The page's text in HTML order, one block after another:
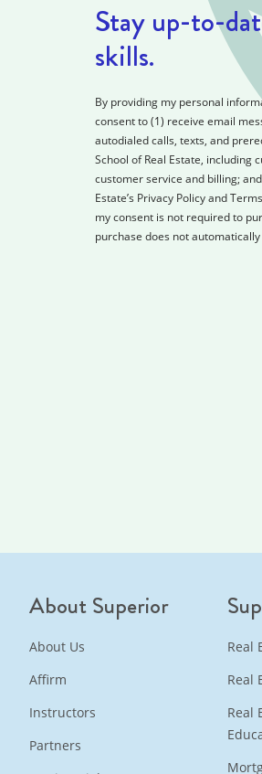
Stay up-to-
skills.
By providing my personal
consent to (1) receive email
autodialed calls, texts, and
School of Real Estate, including
customer service and billing;
Estate’s Privacy Policy and
my consent is not required to
purchase does not
About Superior
About Us
Affirm
Instructors
Partners
Real
Real
Real